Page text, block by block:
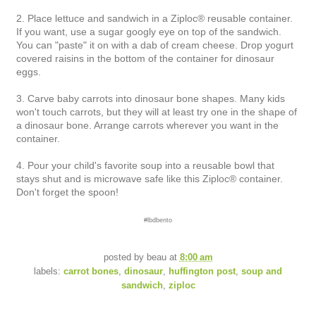
2. Place lettuce and sandwich in a Ziploc® reusable container.
If you want, use a sugar googly eye on top of the sandwich.
You can "paste" it on with a dab of cream cheese. Drop yogurt
covered raisins in the bottom of the container for dinosaur
eggs.
3. Carve baby carrots into dinosaur bone shapes. Many kids
won't touch carrots, but they will at least try one in the shape of
a dinosaur bone. Arrange carrots wherever you want in the
container.
4. Pour your child's favorite soup into a reusable bowl that
stays shut and is microwave safe like this Ziploc® container.
Don't forget the spoon!
#lbdbento
posted by beau at 8:00 am
labels: carrot bones, dinosaur, huffington post, soup and
sandwich, ziploc